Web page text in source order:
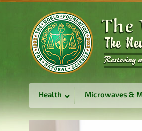
Health Microwaves &